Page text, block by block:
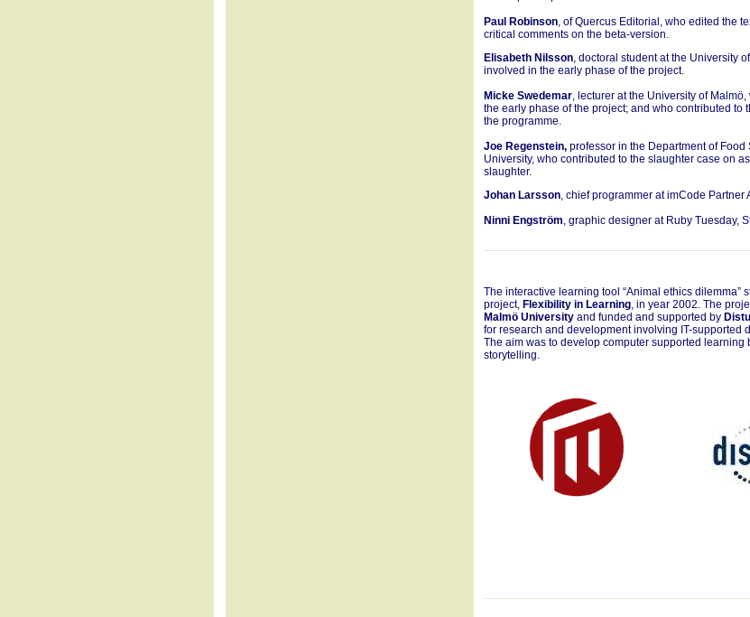
Paul Robinson, of Quercus Editorial, who edited the
critical comments on the beta-version.
Elisabeth Nilsson, doctoral student at the University
involved in the early phase of the project.
Micke Swedemar, lecturer at the University of
the early phase of the project; and who contributed to
the programme.
Joe Regenstein, professor in the Department of Food
University, who contributed to the slaughter case on
slaughter.
Johan Larsson, chief programmer at imCode Partner
Ninni Engström, graphic designer at Ruby Tuesday,
The interactive learning tool “Animal ethics dilemma”
project, Flexibility in Learning, in year 2002. The
Malmö University and funded and supported by
for research and development involving IT-supported
The aim was to develop computer supported learning
storytelling.